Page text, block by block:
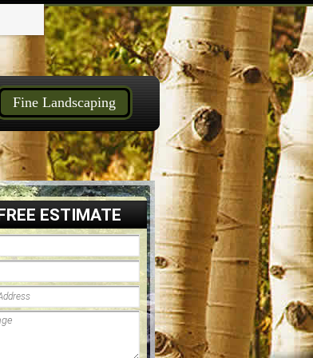
Fine Landscaping
ESTIMATE